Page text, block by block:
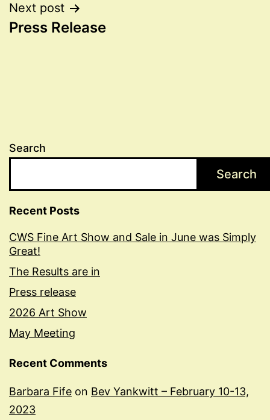
Next post
Press Release
Search
Search
Recent Posts
CWS Fine Art Show and Sale in June was Simply
Great!
The Results are in
Press release
2026 Art Show
May Meeting
Recent Comments
Barbara Fife on Bev Yankwitt – February 10-13,
2023